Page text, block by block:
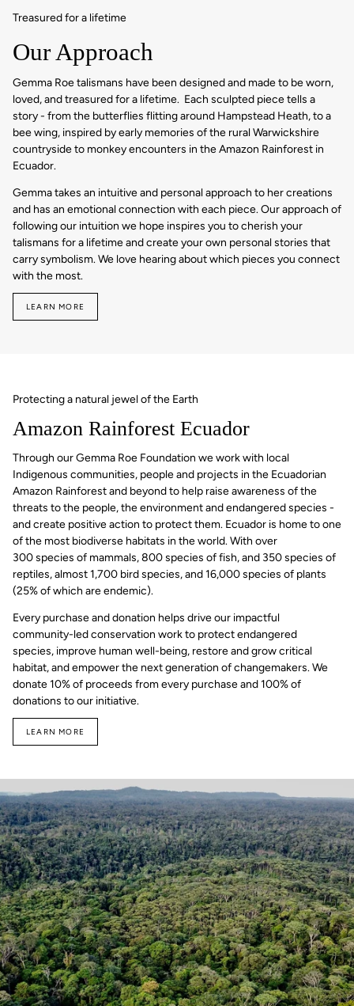
Treasured for a lifetime
Our Approach
Gemma Roe talismans have been designed and made to be worn,
loved, and treasured for a lifetime. Each sculpted piece tells a
story - from the butterflies flitting around Hampstead Heath, to a
bee wing, inspired by early memories of the rural Warwickshire
countryside to monkey encounters in the Amazon Rainforest in
Ecuador.
Gemma takes an intuitive and personal approach to her creations
and has an emotional connection with each piece. Our approach of
following our intuition we hope inspires you to cherish your
talismans for a lifetime and create your own personal stories that
carry symbolism. We love hearing about which pieces you connect
with the most.
LEARN MORE
Protecting a natural jewel of the Earth
Amazon Rainforest Ecuador
Through our Gemma Roe Foundation we work with local
Indigenous communities, people and projects in the Ecuadorian
Amazon Rainforest and beyond to help raise awareness of the
threats to the people, the environment and endangered species -
and create positive action to protect them. Ecuador is home to one
of the most biodiverse habitats in the world. With over
300 species of mammals, 800 species of fish, and 350 species of
reptiles, almost 1,700 bird species, and 16,000 species of plants
(25% of which are endemic).
Every purchase and donation helps drive our impactful
community-led conservation work to protect endangered
species, improve human well-being, restore and grow critical
habitat, and empower the next generation of changemakers. We
donate 10% of proceeds from every purchase and 100% of
donations to our initiative.
LEARN MORE